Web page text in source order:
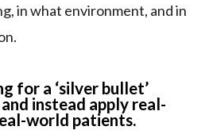
in what environment, and in
for a ‘silver bullet’
instead apply real-
world patients.